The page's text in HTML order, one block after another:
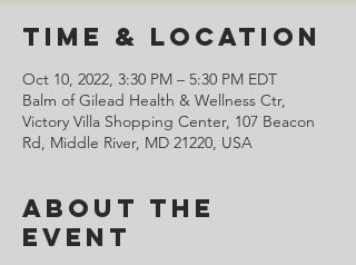
Time & Location
Oct 10, 2022, 3:30 PM – 5:30 PM EDT
Balm of Gilead Health & Wellness Ctr,
Victory Villa Shopping Center, 107 Beacon
Rd, Middle River, MD 21220, USA
About the
Event